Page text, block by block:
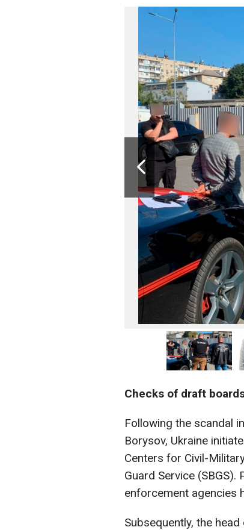
Checks of draft
Following the scandal
Borysov, Ukraine
Centers for Civil-
Guard Service
enforcement agencies
Subsequently, the